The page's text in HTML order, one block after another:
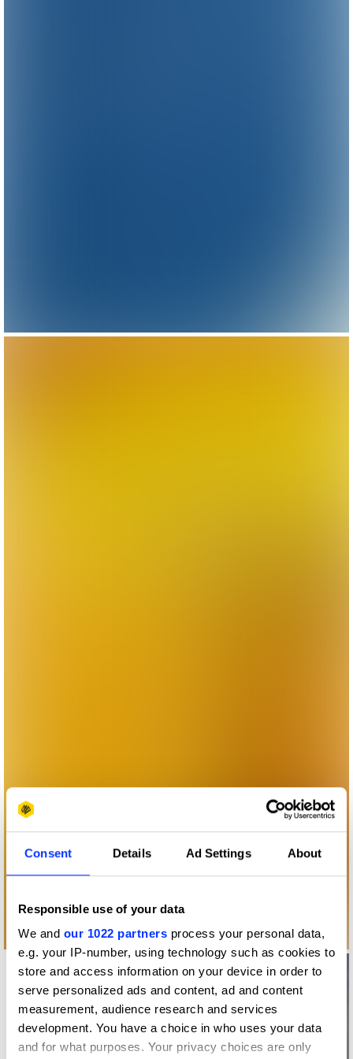
Consent Details Ad Settings About
Responsible use of your data
We and our 1022 partners process your personal data,
e.g. your IP-number, using technology such as cookies to
store and access information on your device in order to
serve personalized ads and content, ad and content
measurement, audience research and services
development. You have a choice in who uses your data
and for what purposes. Your privacy choices are only